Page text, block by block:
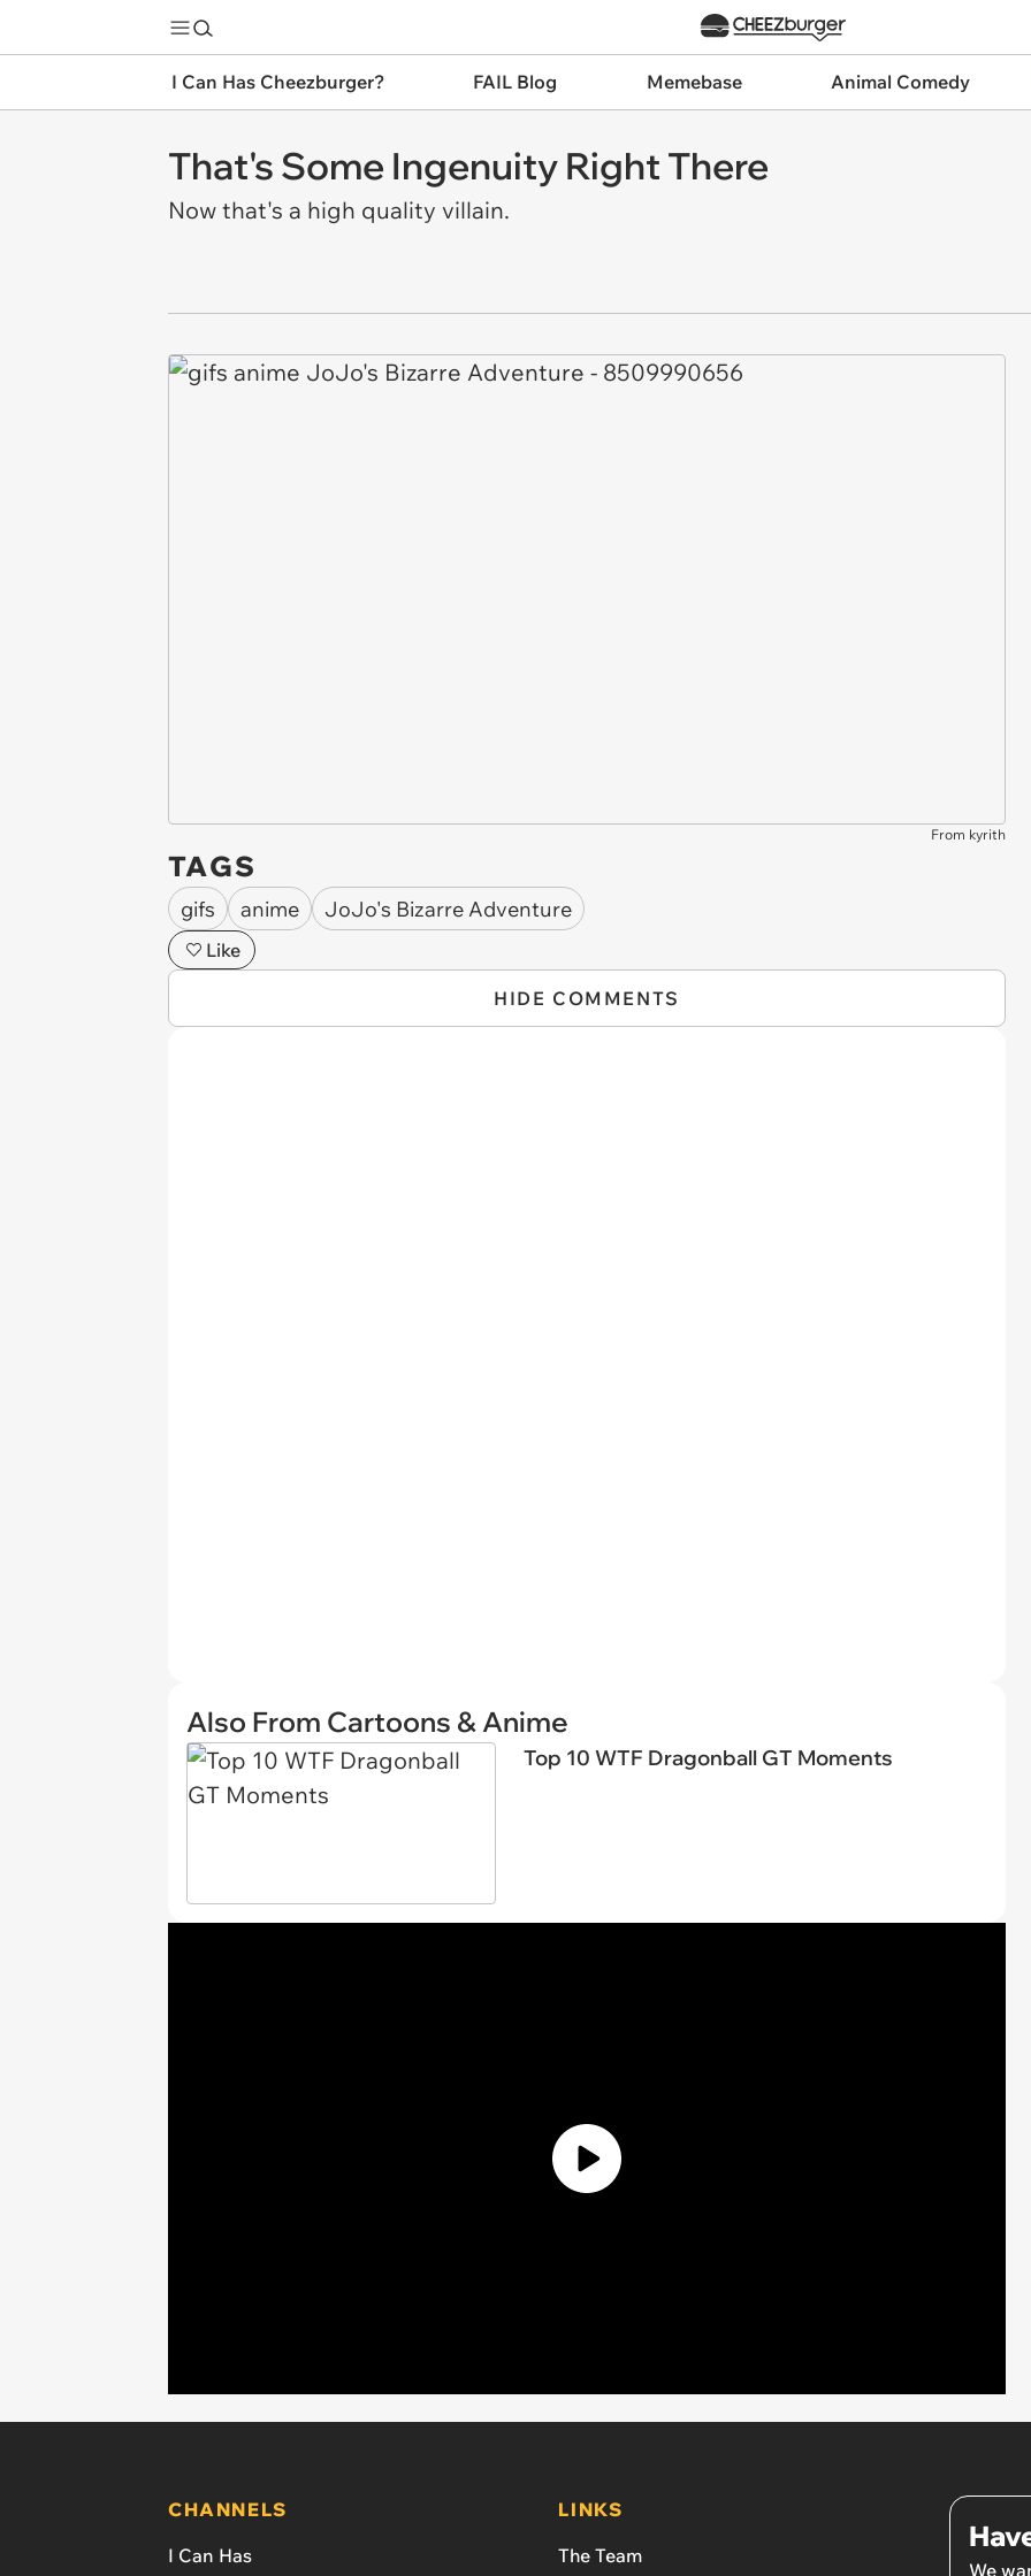
I Can Has Cheezburger? FAIL Blog Memebase Animal Comedy
That's Some Ingenuity Right There
Now that's a high quality villain.
From kyrith
TAGS
gifs anime JoJo's Bizarre Adventure
Like
HIDE COMMENTS
Also From Cartoons & Anime
Top 10 WTF Dragonball GT Moments
CHANNELS
I Can Has
LINKS
The Team
We